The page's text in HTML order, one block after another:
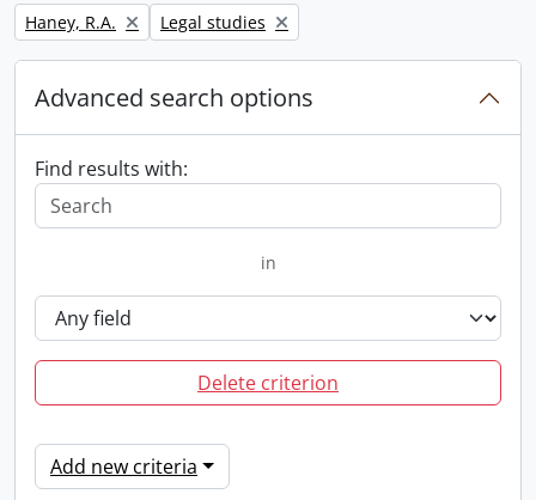
Remove filter:
Haney, R.A. Remove filter:
Legal studies
Advanced search options
Find results with:
in
Delete criterion
Add new criteria